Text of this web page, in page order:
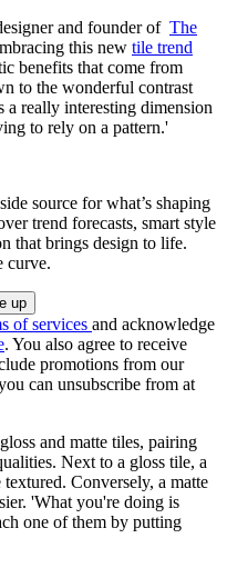
and founder of The
this new tile trend
benefits that come from
to the wonderful contrast
a really interesting dimension
to rely on a pattern.'
source for what’s shaping
trend forecasts, smart style
that brings design to life.
curve.
of services and acknowledge
. You also agree to receive
promotions from our
can unsubscribe from at
and matte tiles, pairing
Next to a gloss tile, a
Conversely, a matte
'What you're doing is
one of them by putting